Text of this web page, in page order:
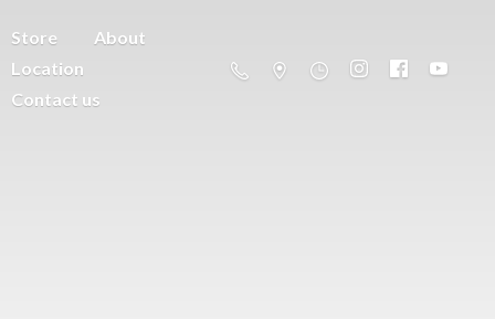
Store
About
Location
Contact us